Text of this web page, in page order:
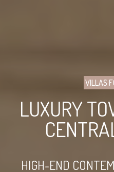
VILLAS
LUXURY
HIGH-END